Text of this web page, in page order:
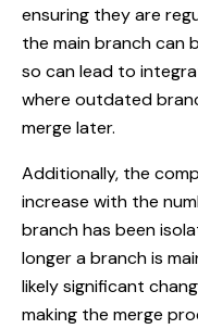
ensuring they are
the main branch can
so can lead to
where outdated
merge later.
Additionally, the
increase with the
branch has been
longer a branch is
likely significant
making the merge